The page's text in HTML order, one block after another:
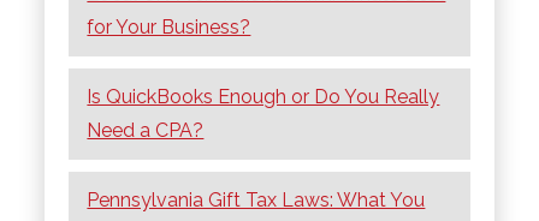
for Your Business?
Is QuickBooks Enough or Do You Really
Need a CPA?
Pennsylvania Gift Tax Laws: What You